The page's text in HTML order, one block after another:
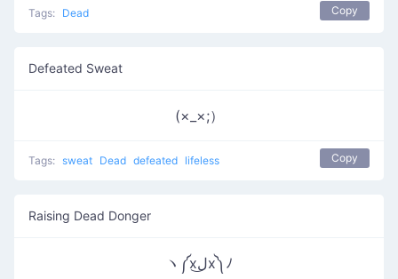
Tags: Dead Copy
Defeated Sweat
(×_×;）
Tags: sweat Dead defeated lifeless Copy
Raising Dead Donger
ヽ༼xل͜x༽ﾉ